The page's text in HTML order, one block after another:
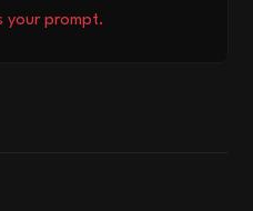
your prompt.